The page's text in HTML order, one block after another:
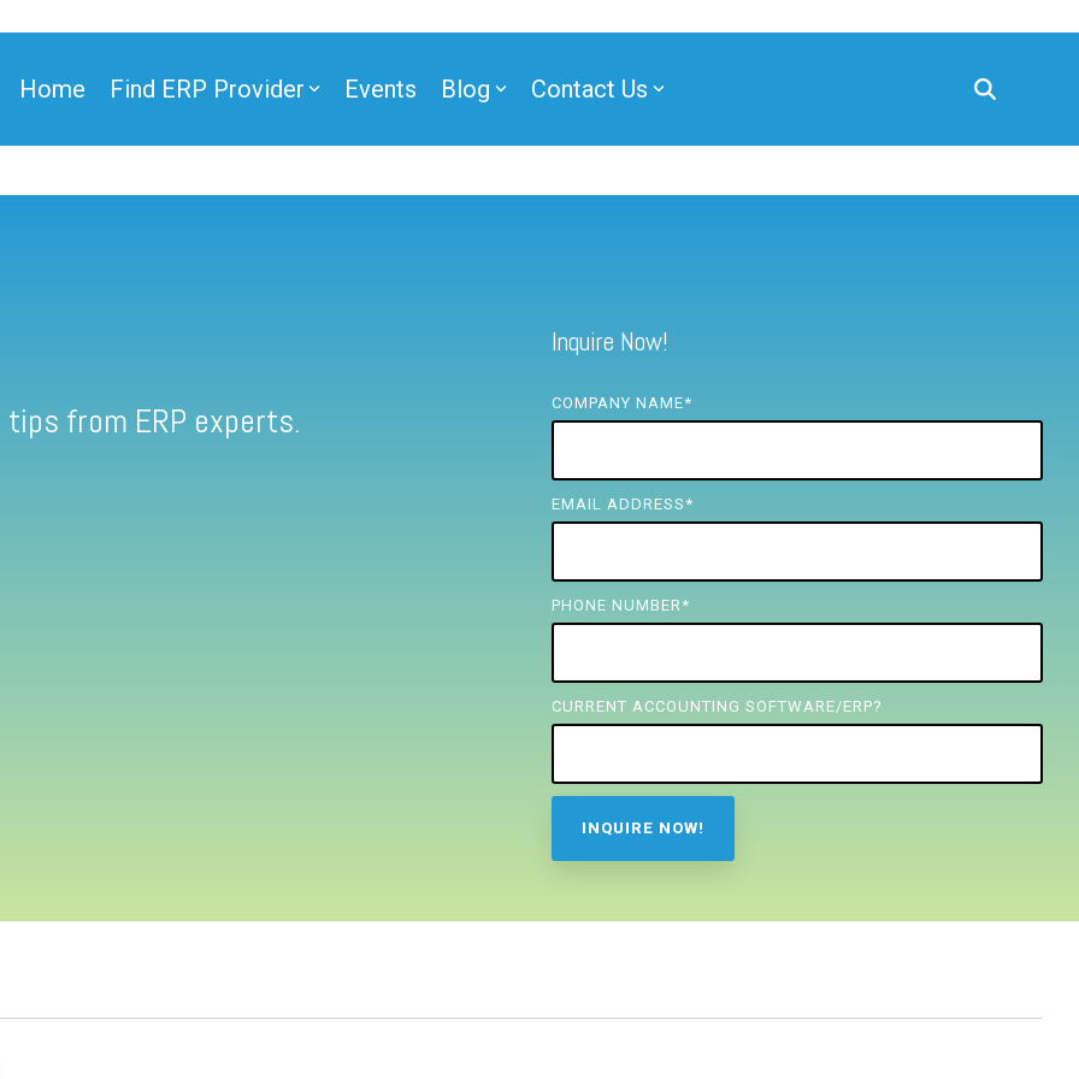
Home Find ERP Provider Events Blog Contact Us
from ERP experts.
Inquire Now!
COMPANY NAME*
EMAIL ADDRESS *
PHONE NUMBER *
CURRENT ACCOUNTING SOFTWARE/ERP?